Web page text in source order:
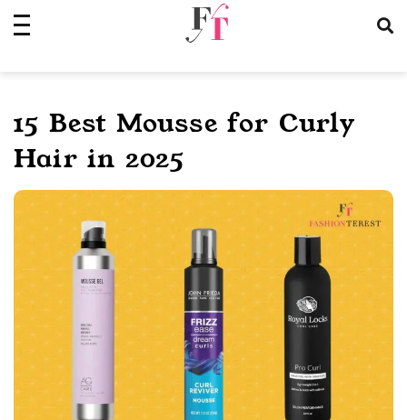
15 Best Mousse for Curly
Hair in 2025